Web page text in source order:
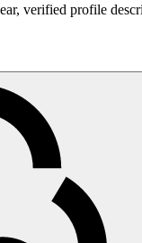
verified profile